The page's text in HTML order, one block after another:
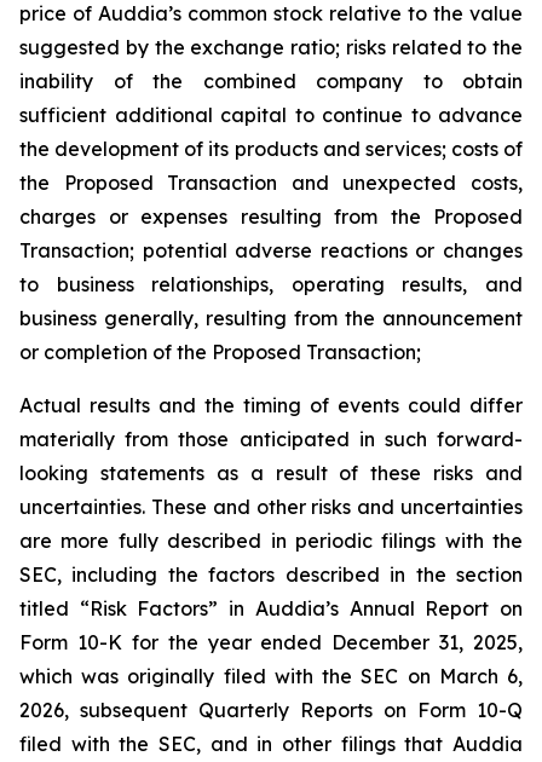
price of Auddia’s common stock relative to the value
suggested by the exchange ratio; risks related to the
inability of the combined company to obtain
sufficient additional capital to continue to advance
the development of its products and services; costs of
the Proposed Transaction and unexpected costs,
charges or expenses resulting from the Proposed
Transaction; potential adverse reactions or changes
to business relationships, operating results, and
business generally, resulting from the announcement
or completion of the Proposed Transaction;
Actual results and the timing of events could differ
materially from those anticipated in such forward-
looking statements as a result of these risks and
uncertainties. These and other risks and uncertainties
are more fully described in periodic filings with the
SEC, including the factors described in the section
titled “Risk Factors” in Auddia’s Annual Report on
Form 10-K for the year ended December 31, 2025,
which was originally filed with the SEC on March 6,
2026, subsequent Quarterly Reports on Form 10-Q
filed with the SEC, and in other filings that Auddia